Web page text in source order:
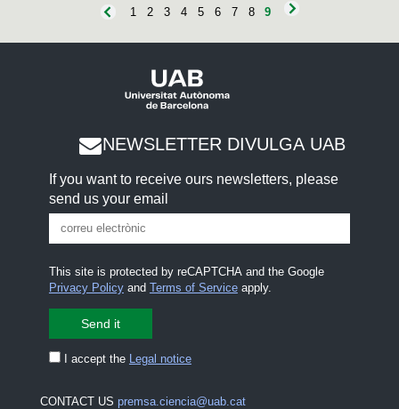
1 2 3 4 5 6 7 8 9
NEWSLETTER DIVULGA UAB
If you want to receive ours newsletters, please
send us your email
This site is protected by reCAPTCHA and the Google
Privacy Policyand Terms of Serviceapply.
I accept the Legal notice
CONTACT US premsa.ciencia@uab.cat